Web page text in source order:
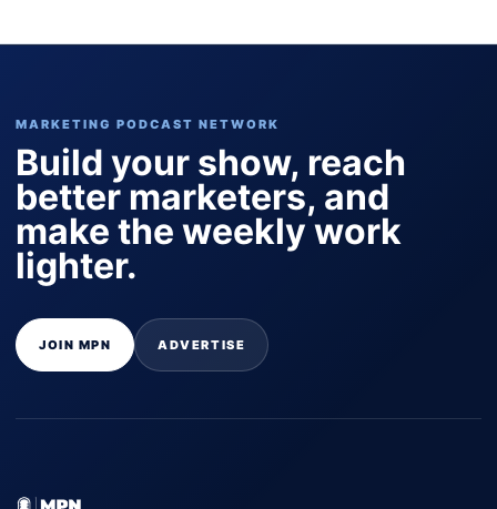
MARKETING PODCAST NETWORK
Build your show, reach
better marketers, and
make the weekly work
lighter.
JOIN MPN ADVERTISE